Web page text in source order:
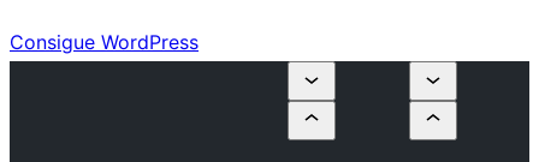
Consigue WordPress